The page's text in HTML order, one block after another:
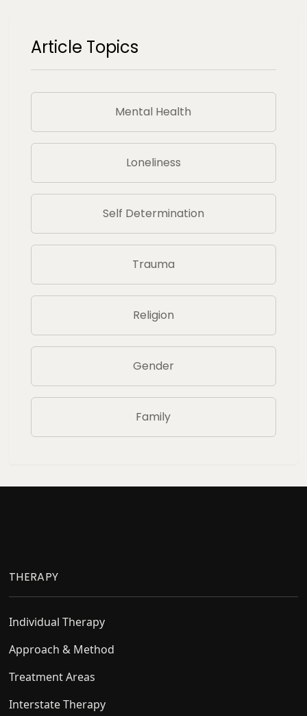
Article Topics
Mental Health
Loneliness
Self Determination
Trauma
Religion
Gender
Family
THERAPY
Individual Therapy
Approach & Method
Treatment Areas
Interstate Therapy